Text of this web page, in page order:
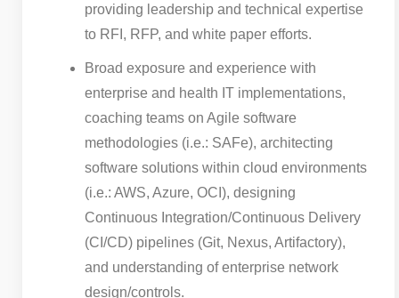
providing leadership and technical expertise
to RFI, RFP, and white paper efforts.
Broad exposure and experience with
enterprise and health IT implementations,
coaching teams on Agile software
methodologies (i.e.: SAFe), architecting
software solutions within cloud environments
(i.e.: AWS, Azure, OCI), designing
Continuous Integration/Continuous Delivery
(CI/CD) pipelines (Git, Nexus, Artifactory),
and understanding of enterprise network
design/controls.